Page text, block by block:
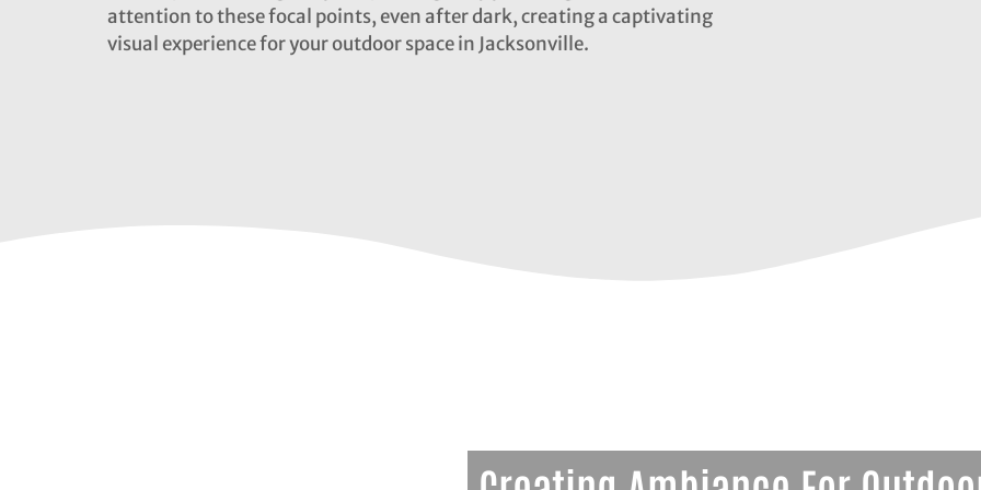
attention to these focal points, even after dark, creating a captivating
visual experience for your outdoor space in Jacksonville.